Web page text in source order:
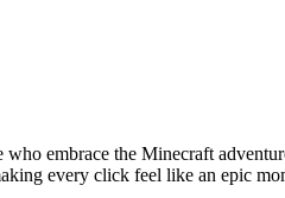
embrace the Minecraft
every click feel like an epic